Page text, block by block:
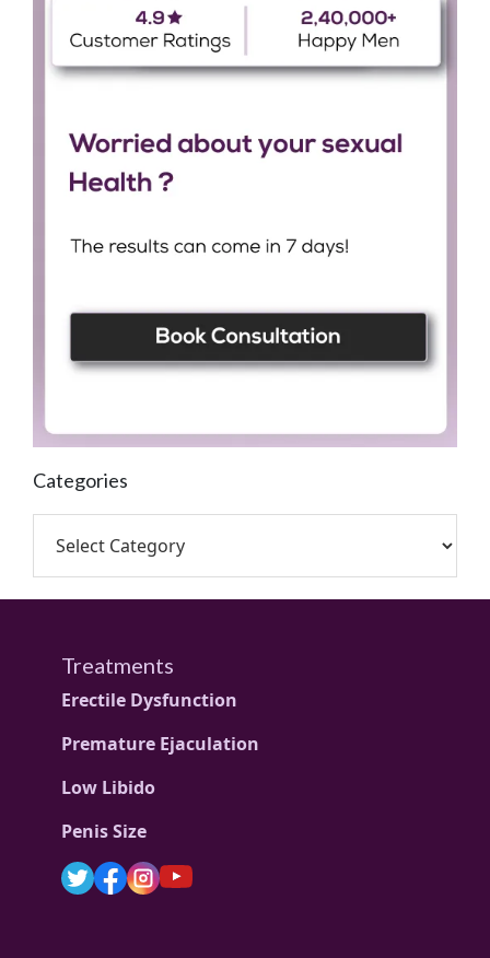
Categories
Treatments
Erectile Dysfunction
Premature Ejaculation
Low Libido
Penis Size